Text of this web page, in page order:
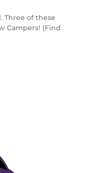
Three of these
Campers! (Find